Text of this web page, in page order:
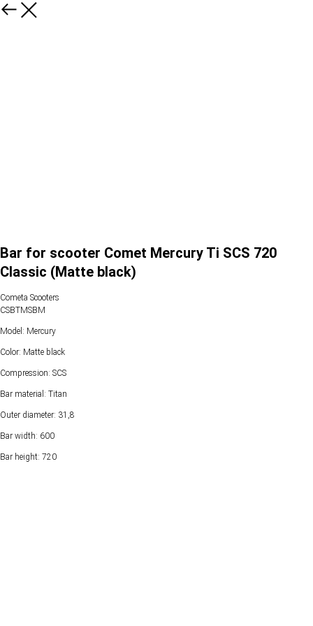
Bar for scooter Comet Mercury Ti SCS 720
Classic (Matte black)
Cometa Scooters
CSBTMSBM
Model: Mercury
Color: Matte black
Compression: SCS
Bar material: Titan
Outer diameter: 31,8
Bar width: 600
Bar height: 720